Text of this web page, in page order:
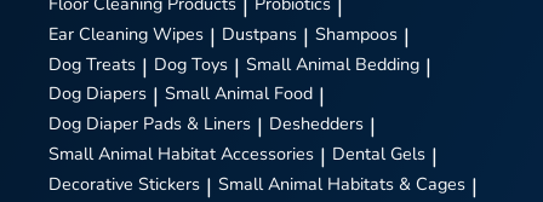
| |
Ear Cleaning Wipes | Dustpans | Shampoos |
Dog Treats | Dog Toys | Small Animal Bedding |
Dog Diapers | Small Animal Food |
Dog Diaper Pads & Liners | Deshedders |
Small Animal Habitat Accessories | Dental Gels |
Decorative Stickers | Small Animal Habitats & Cages |